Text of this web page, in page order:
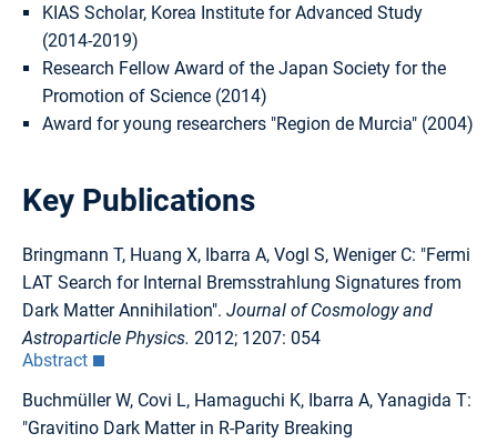
KIAS Scholar, Korea Institute for Advanced Study
(2014-2019)
Research Fellow Award of the Japan Society for the
Promotion of Science (2014)
Award for young researchers "Region de Murcia" (2004)
Key Publications
Bringmann T, Huang X, Ibarra A, Vogl S, Weniger C: "Fermi
LAT Search for Internal Bremsstrahlung Signatures from
Dark Matter Annihilation". Journal of Cosmology and
Astroparticle Physics. 2012; 1207: 054
Abstract
Buchmüller W, Covi L, Hamaguchi K, Ibarra A, Yanagida T:
"Gravitino Dark Matter in R-Parity Breaking